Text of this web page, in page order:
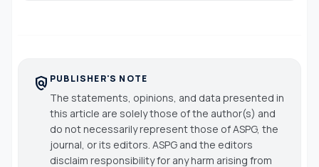
policy PUBLISHER'S NOTE
The statements, opinions, and data presented in
this article are solely those of the author(s) and
do not necessarily represent those of ASPG, the
journal, or its editors. ASPG and the editors
disclaim responsibility for any harm arising from